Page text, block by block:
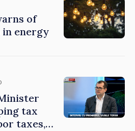
of
energy
tax
taxes,